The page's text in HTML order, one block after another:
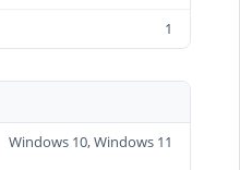
1
Windows 10, Windows 11